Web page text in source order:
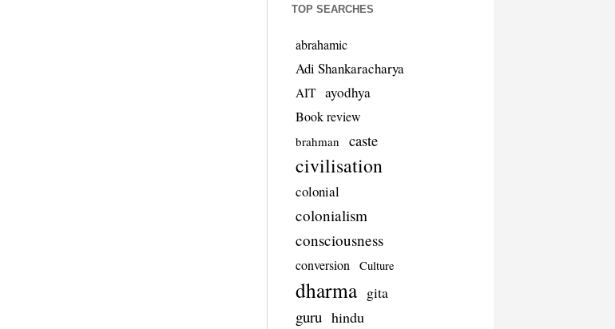
TOP SEARCHES
abrahamic
Adi Shankaracharya
AIT ayodhya
Book review
brahman caste
civilisation
colonial
colonialism
consciousness
conversion Culture
dharma gita
guru hindu